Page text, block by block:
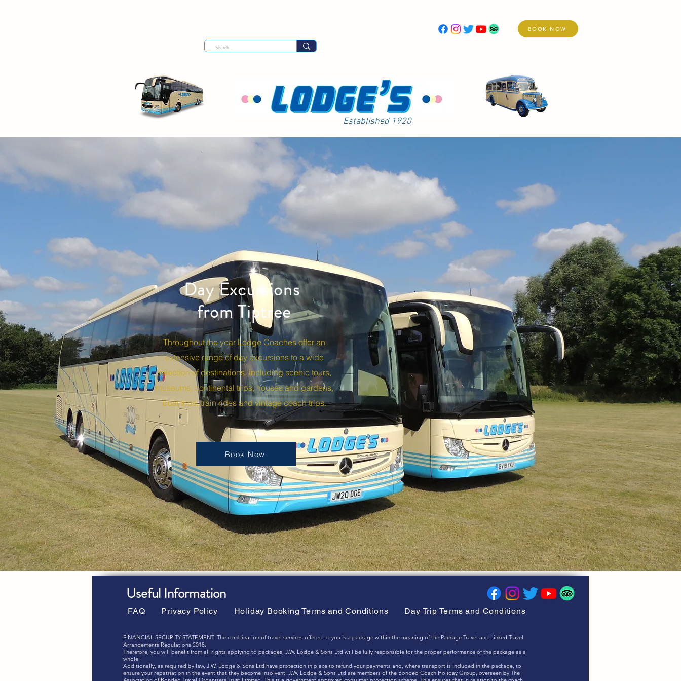
BOOK NOW
Established 1920
Throughout the year Lodge Coaches offer an extensive range of day excurisons to a wide selection
of destinations, including scenic tours, museums, continental trips, houses and gardens, boat trips,
train rides and vintage coach trips.
Day Excursions
from Tiptree
Throughout the year Lodge Coaches offer an
extensive range of day excursionsto a wide
selection of destinations, including scenic tours,
museums, continental trips, houses and gardens,
boat trips, train rides and vintage coach trips.
Book Now
Useful Information
FINANCIAL SECURITY STATEMENT: The combination of travel services offered to you is a package within the meaning of the Package Travel and Linked Travel
Arrangements Regulations 2018.
Therefore, you will benefit from all rights applying to packages; J.W. Lodge & Sons Ltd will be fully responsible for the proper performance of the package as a
whole.
Additionally, as required by law, J.W. Lodge & Sons Ltd have protection in place to refund your payments and, where transport is included in the package, to
ensure your repatriation in the event that they become insolvent. J.W. Lodge & Sons Ltd are members of the Bonded Coach Holiday Group, overseen by The
FAQ Privacy Policy Holiday Booking Terms and Conditions Day Trip Terms and Conditions